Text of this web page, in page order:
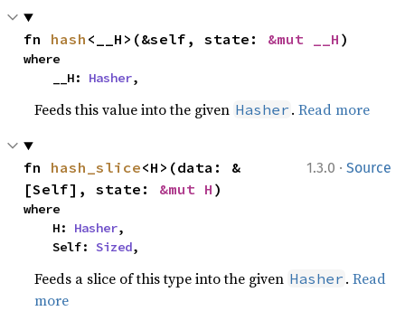
fn hash <__H>(&self, state: &mut __H )
where
    __H:
Hasher,
Feeds this value into the given Hasher .Read more
1.3.0 · Source
fn hash_slice<H>(data: &
[Self], state: &mut H )
where
    H:
Hasher,
    Self:
Sized,
Feeds a slice of this type into the given Hasher .Read
more